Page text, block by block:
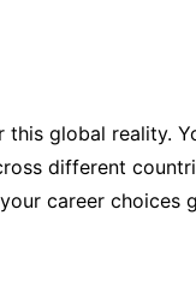
global reality.
different
career choices